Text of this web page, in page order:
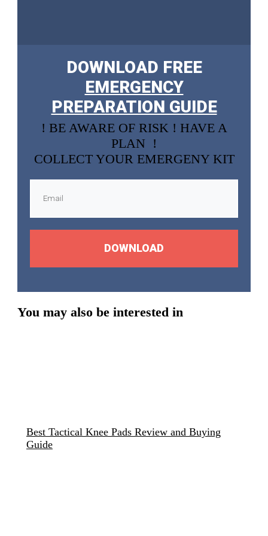
DOWNLOAD FREE
EMERGENCY
PREPARATION GUIDE
! BE AWARE OF RISK ! HAVE A
PLAN !
COLLECT YOUR EMERGENY KIT
DOWNLOAD
You may also be interested in
Best Tactical Knee Pads Review and Buying
Guide